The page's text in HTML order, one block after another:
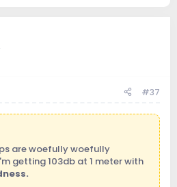
#37
are woefully woefully
getting 103db at 1 meter with